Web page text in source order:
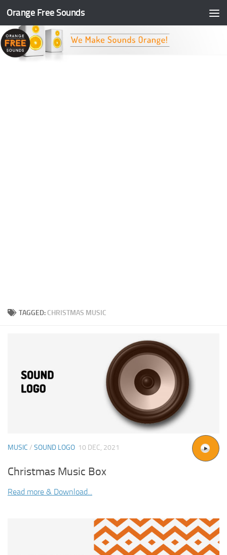
Skip to content
Orange Free Sounds
TAGGED: CHRISTMAS MUSIC
MUSIC / SOUND LOGO 10 DEC, 2021
Christmas Music Box
Read more & Download...